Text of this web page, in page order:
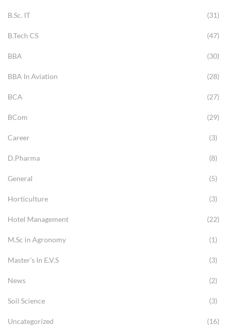
B.Sc. IT (31)
B.Tech CS (47)
BBA (30)
BBA In Aviation (28)
BCA (27)
BCom (29)
Career (3)
D.Pharma (8)
General (5)
Horticulture (3)
Hotel Management (22)
M.Sc in Agronomy (1)
Master’s In E.V.S (3)
News (2)
Soil Science (3)
Uncategorized (16)